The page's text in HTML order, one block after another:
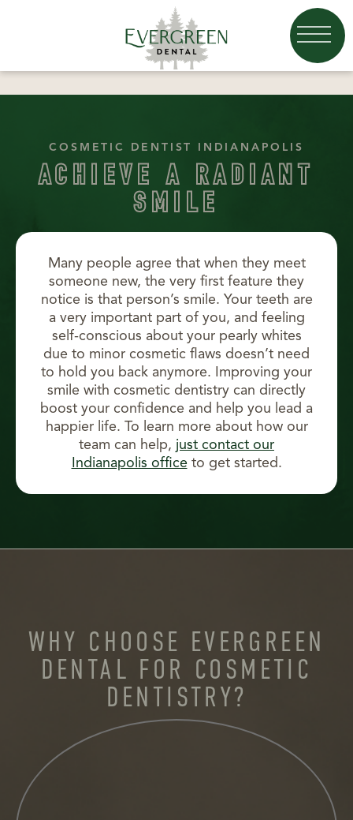
COSMETIC DENTIST INDIANAPOLIS
ACHIEVE A RADIANT
SMILE
Many people agree that when they meet
someone new, the very first feature they
notice is that person’s smile. Your teeth are
a very important part of you, and feeling
self-conscious about your pearly whites
due to minor cosmetic flaws doesn’t need
to hold you back anymore. Improving your
smile with cosmetic dentistry can directly
boost your confidence and help you lead a
happier life. To learn more about how our
team can help, just contact our
Indianapolis officeto get started.
WHY CHOOSE EVERGREEN
DENTAL FOR COSMETIC
DENTISTRY?